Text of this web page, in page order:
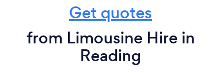
Get quotes
from Limousine Hire in
Reading